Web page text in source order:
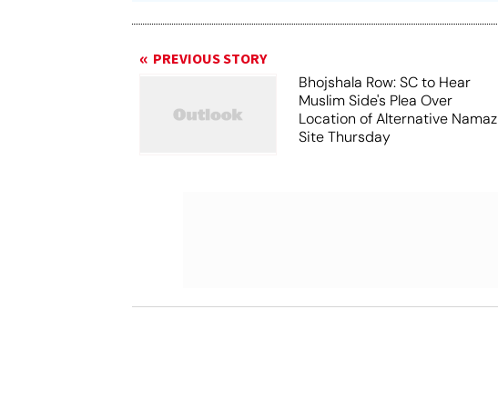
PREVIOUS STORY
Bhojshala Row: SC to Hear
Muslim Side's Plea Over
Location of Alternative Namaz
Site Thursday